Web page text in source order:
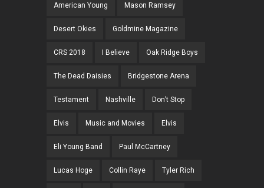
American Young Mason Ramsey
Desert Okies Goldmine Magazine
CRS 2018 I Believe Oak Ridge Boys
The Dead Daisies Bridgestone Arena
Testament Nashville Don’t Stop
Elvis Music and Movies Elvis
Eli Young Band Paul McCartney
Lucas Hoge Collin Raye Tyler Rich